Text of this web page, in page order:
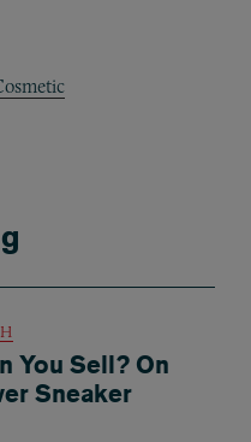
You Sell? On
Sneaker